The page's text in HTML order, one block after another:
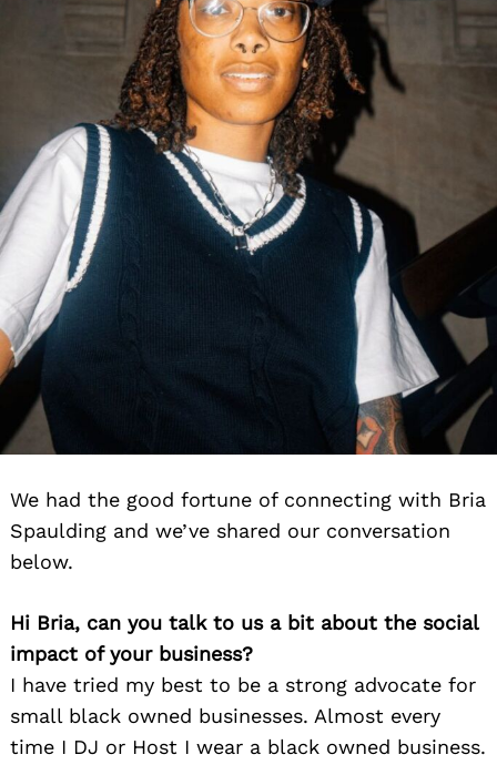
We had the good fortune of connecting with Bria
Spaulding and we’ve shared our conversation
below.
Hi Bria, can you talk to us a bit about the social
impact of your business?
I have tried my best to be a strong advocate for
small black owned businesses. Almost every
time I DJ or Host I wear a black owned business.